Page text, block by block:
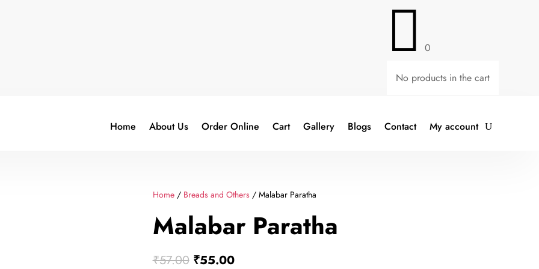
 0
No products in the cart
Home About Us Order Online Cart Gallery Blogs Contact My account
Home/ Breads and Others/ Malabar Paratha
Malabar Paratha
₹57.00 Original
₹55.00Current